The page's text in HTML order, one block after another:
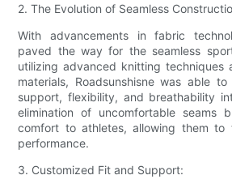
2. The Evolution of Seamless
With advancements in fabric
paved the way for the seamless
utilizing advanced knitting techniques
materials, Roadsunshisne was able
support, flexibility, and breathability
elimination of uncomfortable seams
comfort to athletes, allowing them to
performance.
3. Customized Fit and Support: